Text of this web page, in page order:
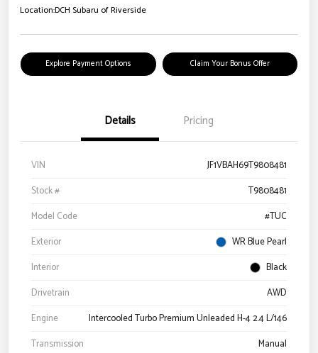
Location:DCH Subaru of Riverside
Explore Payment Options Claim Your Bonus Offer
Details Pricing
VIN
JF1VBAH69T9808481
Stock #
T9808481
Model Code
#TUC
Exterior
WR Blue Pearl
Interior
Black
Drivetrain
AWD
Engine
Intercooled Turbo Premium Unleaded H-4 2.4 L/146
Transmission
Manual